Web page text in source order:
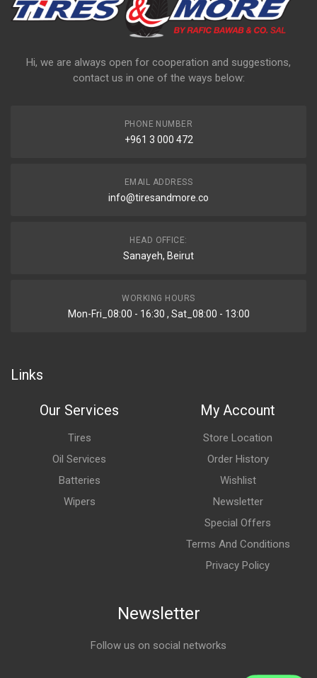
Hi, we are always open for cooperation and suggestions,
contact us in one of the ways below:
PHONE NUMBER
+961 3 000 472
EMAIL ADDRESS
info@tiresandmore.co
HEAD OFFICE:
Sanayeh, Beirut
WORKING HOURS
Mon-Fri_08:00 - 16:30 , Sat_08:00 - 13:00
Links
Our Services
Tires
Oil Services
Batteries
Wipers
My Account
Store Location
Order History
Wishlist
Newsletter
Special Offers
Terms And Conditions
Privacy Policy
Newsletter
Follow us on social networks